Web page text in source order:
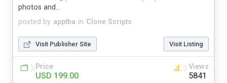
posted by apptha in Clone Scripts
photos and...
Visit Publisher Site Visit Listing
Price
USD 199.00
Views
5841